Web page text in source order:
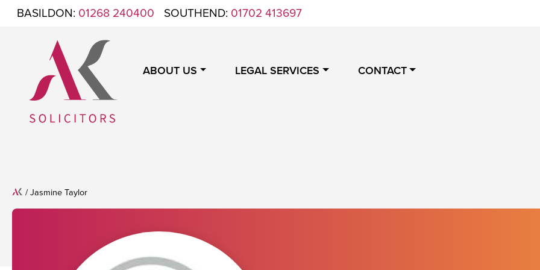
Skip to content
BASILDON: 01268 240400 SOUTHEND: 01702 413697
ABOUT US LEGAL SERVICES CONTACT
Home
/ Jasmine Taylor